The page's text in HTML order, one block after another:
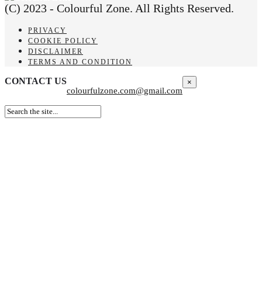
(C) 2023 - Colourful Zone. All Rights Reserved.
PRIVACY
COOKIE POLICY
DISCLAIMER
TERMS AND CONDITION
CONTACT US
colourfulzone.com@gmail.com
×